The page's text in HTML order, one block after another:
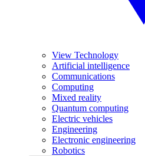
View Technology
Artificial intelligence
Communications
Computing
Mixed reality
Quantum computing
Electric vehicles
Engineering
Electronic engineering
Robotics